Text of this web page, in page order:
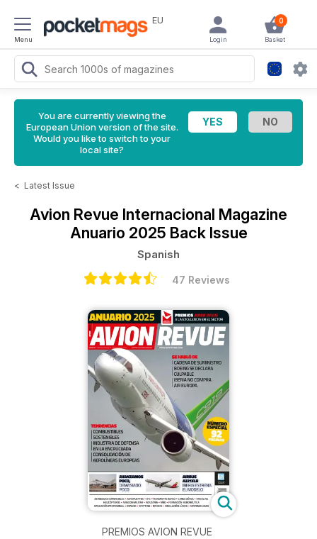
Menu
EU 0
Basket
Login
You are currently viewing the
European Union version of the site.
Would you like to switch to your
local site?
< Latest Issue
Avion Revue Internacional Magazine
Anuario 2025 Back Issue
Spanish
47 Reviews
PREMIOS AVION REVUE